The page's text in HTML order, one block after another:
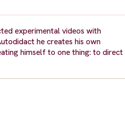
experimental videos with
he creates his own
himself to one thing: to direct